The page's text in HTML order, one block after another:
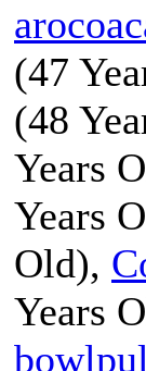
(47
(48
Years
Years
Old),
Years